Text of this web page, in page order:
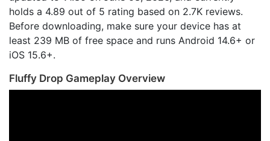
holds a 4.89 out of 5 rating based on 2.7K reviews.
Before downloading, make sure your device has at
least 239 MB of free space and runs Android 14.6+ or
iOS 15.6+.
Fluffy Drop Gameplay Overview